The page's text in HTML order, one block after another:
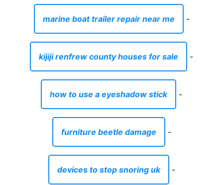
marine boat trailer repair near me -
kijiji renfrew county houses for sale -
how to use a eyeshadow stick -
furniture beetle damage -
devices to stop snoring uk -